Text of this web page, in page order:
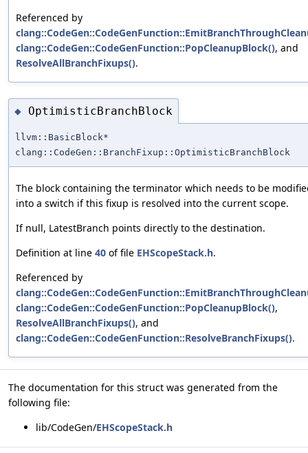
Referenced by
clang::CodeGen::CodeGenFunction::PopCleanupBlock(), and
ResolveAllBranchFixups().
◆ OptimisticBranchBlock
llvm::BasicBlock*
clang::CodeGen::BranchFixup::OptimisticBranchBlock
The block containing the terminator which needs to be
into a switch if this fixup is resolved into the current scope.
If null, LatestBranch points directly to the destination.
Definition at line 40 of file EHScopeStack.h.
Referenced by
clang::CodeGen::CodeGenFunction::PopCleanupBlock(),
ResolveAllBranchFixups(), and
clang::CodeGen::CodeGenFunction::ResolveBranchFixups().
The documentation for this struct was generated from the
following file:
lib/CodeGen/EHScopeStack.h